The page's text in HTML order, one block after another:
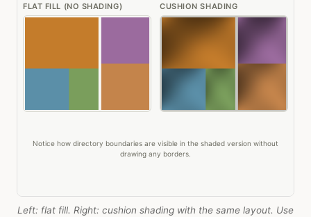
Left: flat fill. Right: cushion shading with the same layout. Use